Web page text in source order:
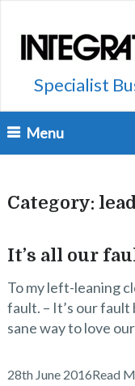
Specialist
Menu
Category:
It’s all our
To my left-leaning
fault. – It’s our fault
sane way to love
28th June 2016Read